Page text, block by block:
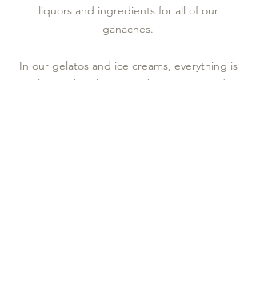
liquors and ingredients for all of our
ganaches.
In our gelatos and ice creams, everything is
eggless with either water bases or Canadian